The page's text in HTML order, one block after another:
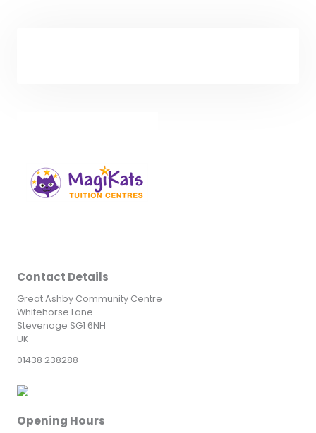
Contact Details
Great Ashby Community Centre
Whitehorse Lane
Stevenage SG1 6NH
UK
01438 238288
Opening Hours